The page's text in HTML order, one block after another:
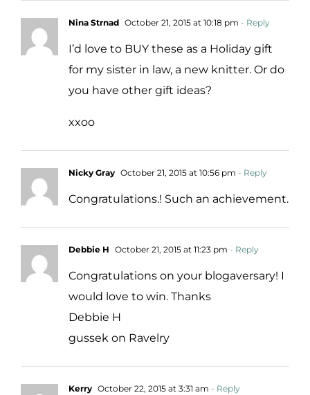
Nina Strnad October 21, 2015 at 10:18 pm - Reply
I’d love to BUY these as a Holiday gift
for my sister in law, a new knitter. Or do
you have other gift ideas?
xxoo
Nicky Gray October 21, 2015 at 10:56 pm - Reply
Congratulations.! Such an achievement.
Debbie H October 21, 2015 at 11:23 pm - Reply
Congratulations on your blogaversary! I
would love to win. Thanks
Debbie H
gussek on Ravelry
Kerry October 22, 2015 at 3:31 am - Reply